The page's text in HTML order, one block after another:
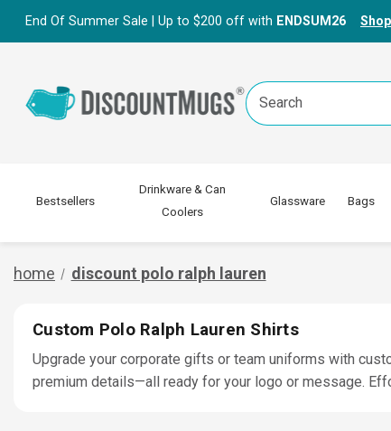
End Of Summer Sale | Up to $200 off with ENDSUM26
Search
Keyword:
Bestsellers
Drinkware & Can
Coolers
Glassware Bags
home discount polo ralph lauren
Custom Polo Ralph Lauren Shirts
Upgrade your corporate gifts or team uniforms with
premium details—all ready for your logo or message.